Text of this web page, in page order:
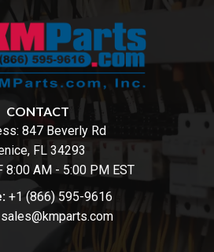
CONTACT
847 Beverly Rd
FL 34293
8:00 AM - 5:00 PM EST
+1 (866) 595-9616
sales@kmparts.com